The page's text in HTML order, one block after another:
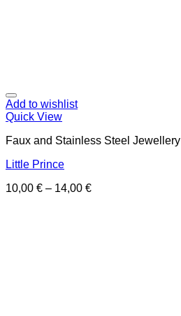
Add to wishlist
Quick View
Faux and Stainless Steel Jewellery
Little Prince
10,00 € – 14,00 €